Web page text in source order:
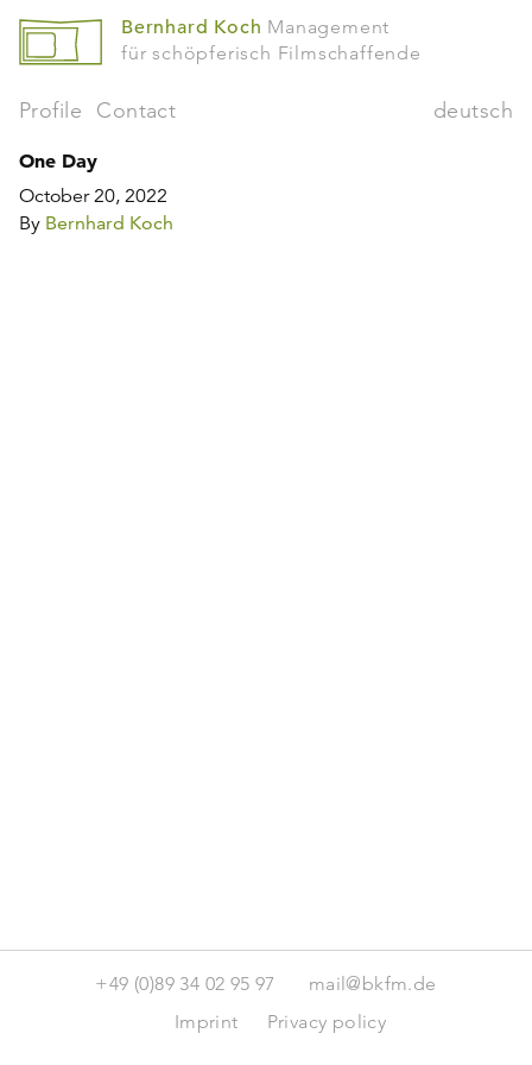
Bernhard Koch Management
für schöpferisch Filmschaffende
Profile Contact deutsch
One Day
October 20, 2022
By Bernhard Koch
+49 (0)89 34 02 95 97
mail@bkfm.de
Imprint
Privacy policy